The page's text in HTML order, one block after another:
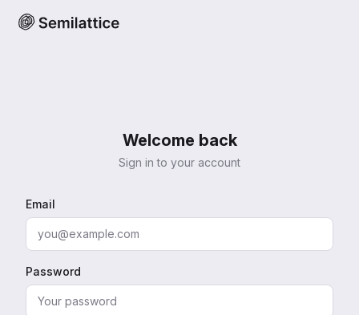
Welcome back
Sign in to your account
Email
Password